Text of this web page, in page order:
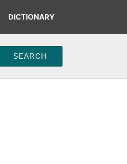
DICTIONARY